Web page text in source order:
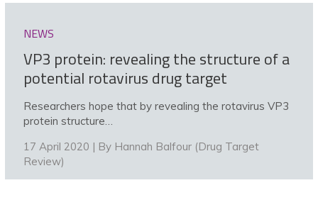
NEWS
VP3 protein: revealing the structure of a
potential rotavirus drug target
Researchers hope that by revealing the rotavirus VP3
protein structure…
17 April 2020 | By Hannah Balfour (Drug Target
Review)